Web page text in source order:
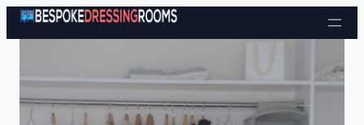
Skip to content